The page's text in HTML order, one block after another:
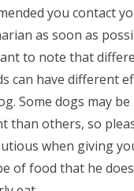
you contact
as soon as
to note that
can have different
Some dogs may
than others, so
when giving
of food that he